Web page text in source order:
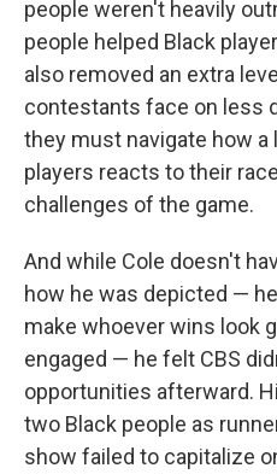
people weren't heavily
people helped Black
also removed an extra
contestants face on less
they must navigate how a
players reacts to their
challenges of the game.
And while Cole doesn't
how he was depicted —
make whoever wins look
engaged — he felt CBS
opportunities afterward.
two Black people as
show failed to capitalize